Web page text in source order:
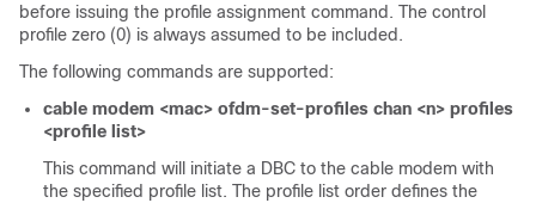
before issuing the profile assignment command. The control
profile zero (0) is always assumed to be included.
The following commands are supported:
cable modem <mac> ofdm-set-profiles chan <n> profiles
<profile list>
This command will initiate a DBC to the cable modem with
the specified profile list. The profile list order defines the